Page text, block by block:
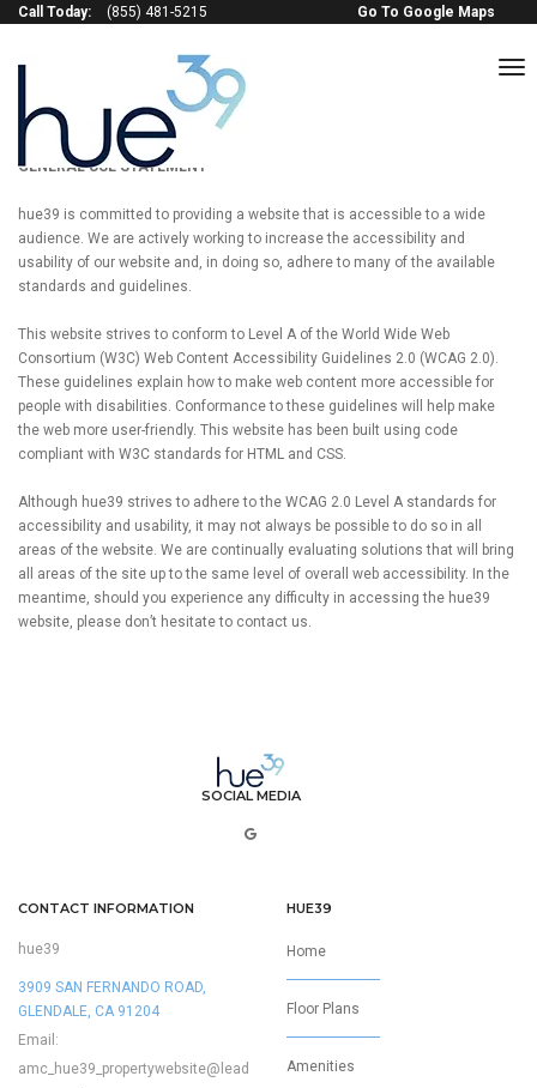
Call Today: (855) 481-5215 Go To Google Maps
Terms of service
GENERAL USE STATEMENT
hue39 is committed to providing a website that is accessible to a wide
audience. We are actively working to increase the accessibility and
usability of our website and, in doing so, adhere to many of the available
standards and guidelines.
This website strives to conform to Level A of the World Wide Web
Consortium (W3C) Web Content Accessibility Guidelines 2.0 (WCAG 2.0).
These guidelines explain how to make web content more accessible for
people with disabilities. Conformance to these guidelines will help make
the web more user-friendly. This website has been built using code
compliant with W3C standards for HTML and CSS.
Although hue39 strives to adhere to the WCAG 2.0 Level A standards for
accessibility and usability, it may not always be possible to do so in all
areas of the website. We are continually evaluating solutions that will bring
all areas of the site up to the same level of overall web accessibility. In the
meantime, should you experience any difficulty in accessing the hue39
website, please don’t hesitate to contact us.
SOCIAL MEDIA
CONTACT INFORMATION
hue39
3909 SAN FERNANDO ROAD,
GLENDALE, CA 91204
Email:
amc_hue39_propertywebsite@lead
HUE39
Home
Floor Plans
Amenities